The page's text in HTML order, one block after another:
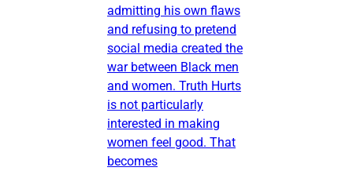
admitting his own flaws
and refusing to pretend
social media created the
war between Black men
and women. Truth Hurts
is not particularly
interested in making
women feel good. That
becomes